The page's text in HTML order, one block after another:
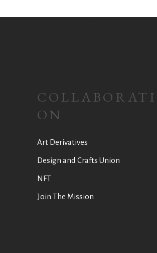
COLLABORATI
ON
Art Derivatives
Design and Crafts Union
NFT
Join The Mission